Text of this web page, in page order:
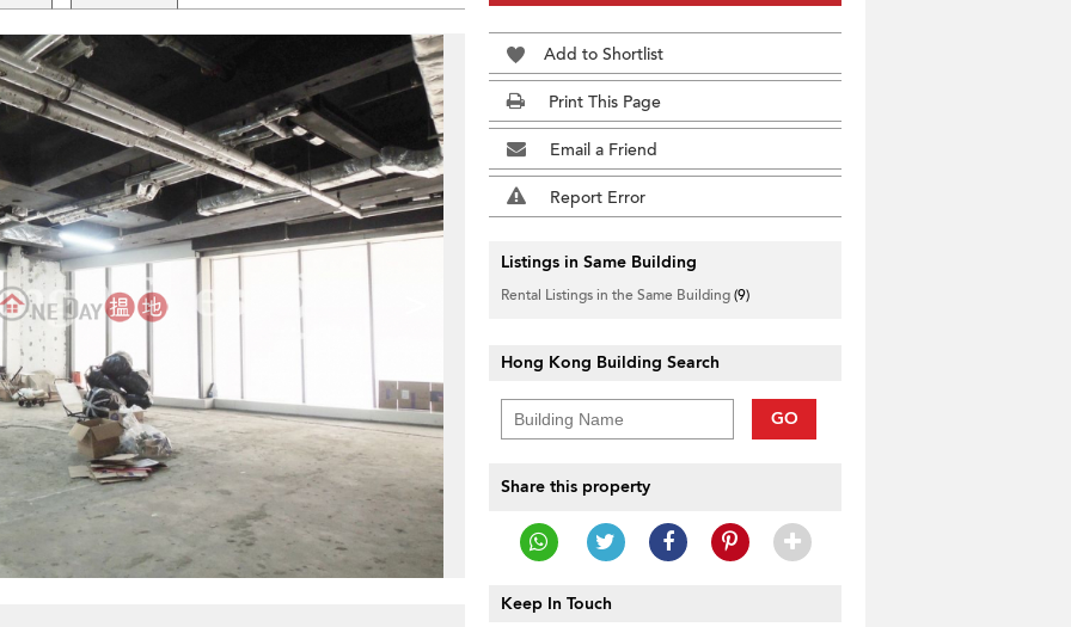
Add to Shortlist
Print This Page
Email a Friend
Report Error
Listings in Same Building
Rental Listings in the Same Building(9)
Hong Kong Building Search
GO
Share this property
Keep In Touch